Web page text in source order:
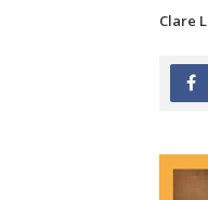
Clare